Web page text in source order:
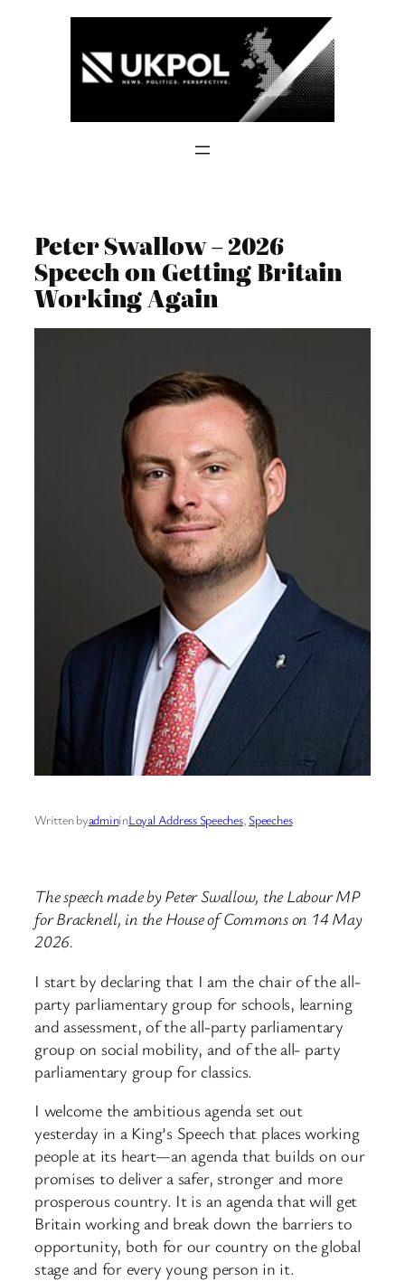
Peter Swallow – 2026
Speech on Getting Britain
Working Again
Written byadmininLoyal Address Speeches, Speeches
The speech made by Peter Swallow, the Labour MP
for Bracknell, in the House of Commons on 14 May
2026.
I start by declaring that I am the chair of the all-
party parliamentary group for schools, learning
and assessment, of the all-party parliamentary
group on social mobility, and of the all- party
parliamentary group for classics.
I welcome the ambitious agenda set out
yesterday in a King’s Speech that places working
people at its heart—an agenda that builds on our
promises to deliver a safer, stronger and more
prosperous country. It is an agenda that will get
Britain working and break down the barriers to
opportunity, both for our country on the global
stage and for every young person in it.